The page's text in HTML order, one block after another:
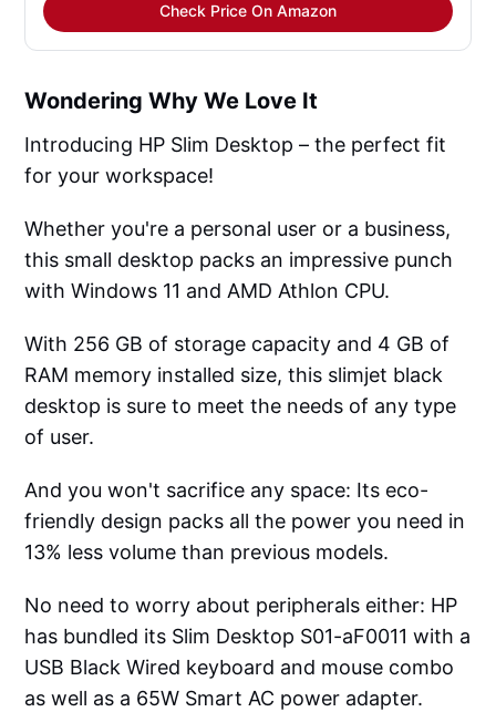
Check Price On Amazon
Wondering Why We Love It
Introducing HP Slim Desktop – the perfect fit
for your workspace!
Whether you're a personal user or a business,
this small desktop packs an impressive punch
with Windows 11 and AMD Athlon CPU.
With 256 GB of storage capacity and 4 GB of
RAM memory installed size, this slimjet black
desktop is sure to meet the needs of any type
of user.
And you won't sacrifice any space: Its eco-
friendly design packs all the power you need in
13% less volume than previous models.
No need to worry about peripherals either: HP
has bundled its Slim Desktop S01-aF0011 with a
USB Black Wired keyboard and mouse combo
as well as a 65W Smart AC power adapter.